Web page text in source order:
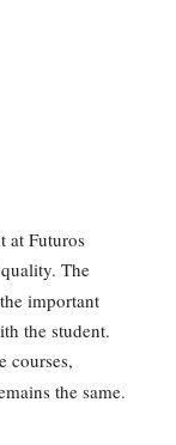
at Futuros
The
important
the student.
courses,
the same.